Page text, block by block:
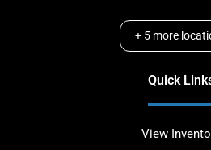
+ 5 more
Quick
View